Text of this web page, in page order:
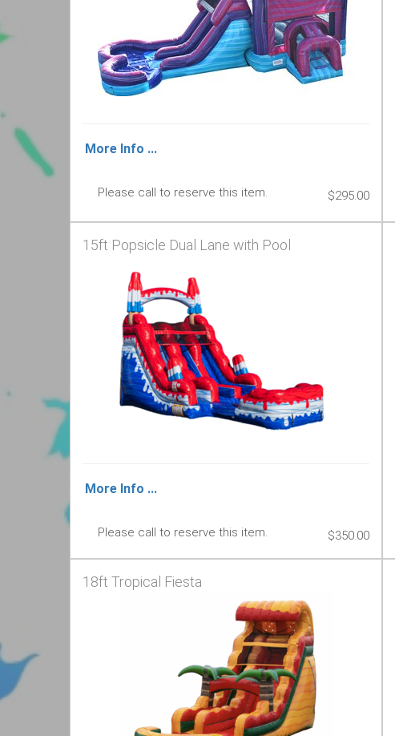
More Info ...
Please call to reserve this item. $295.00
15ft Popsicle Dual Lane with Pool
More Info ...
Please call to reserve this item. $350.00
18ft Tropical Fiesta